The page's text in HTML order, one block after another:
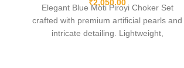
₹2,050.00
Elegant Blue Moti Piroyi Choker Set
crafted with premium artificial pearls and
intricate detailing. Lightweight,